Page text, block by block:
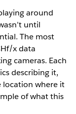
around
until
The most
x data
cameras. Each
describing it,
where it
of what this